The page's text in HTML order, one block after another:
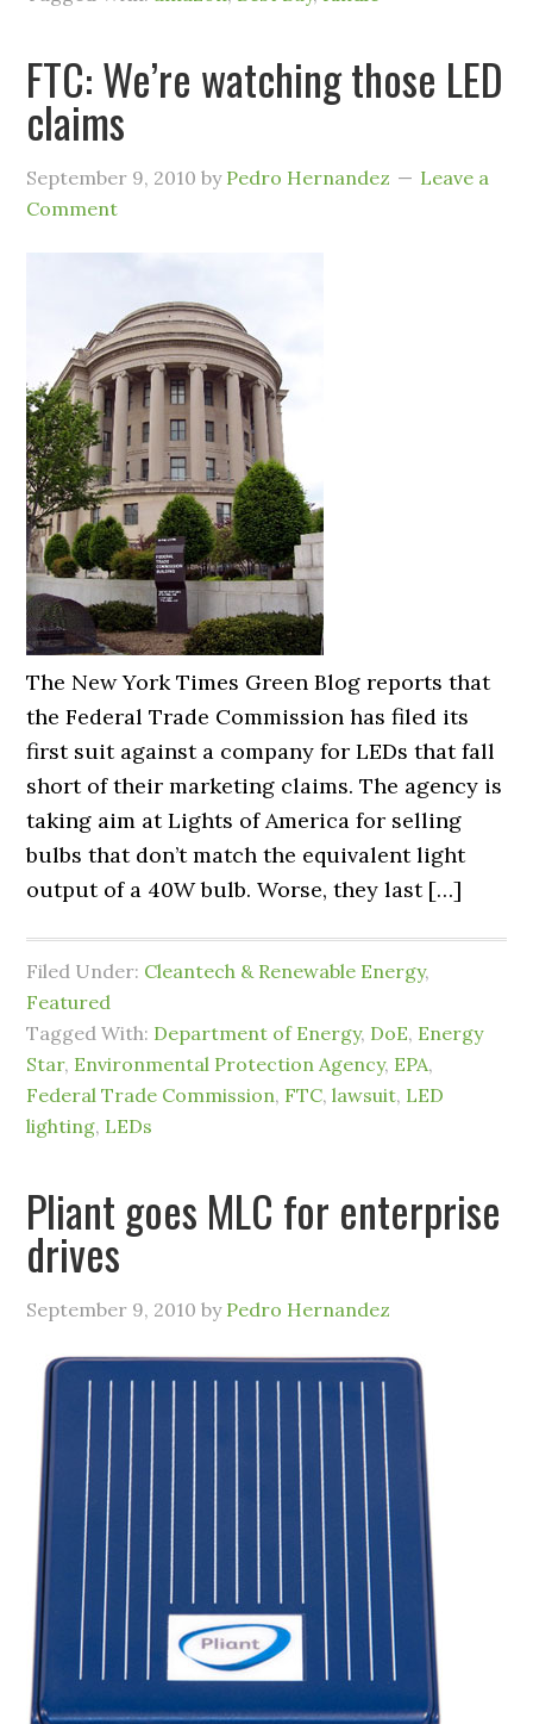
FTC: We’re watching those LED
claims
September 9, 2010 by Pedro Hernandez
Leave a
Comment
The New York Times Green Blog reports that
the Federal Trade Commission has filed its
first suit against a company for LEDs that fall
short of their marketing claims. The agency is
taking aim at Lights of America for selling
bulbs that don’t match the equivalent light
output of a 40W bulb. Worse, they last […]
Filed Under: Cleantech & Renewable Energy,
Featured
Tagged With: Department of Energy, DoE, Energy
Star, Environmental Protection Agency, EPA,
Federal Trade Commission, FTC,lawsuit, LED
lighting, LEDs
Pliant goes MLC for enterprise
drives
September 9, 2010 by Pedro Hernandez